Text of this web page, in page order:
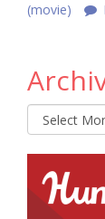
(movie)
Archives